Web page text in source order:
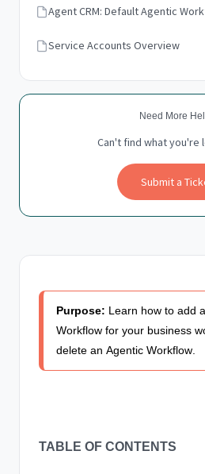
Agent CRM: Default Agentic
Service Accounts Overview
Need More
Can't find what you're
Submit a
Purpose: Learn how to add
Workflow for your business
delete an Agentic Workflow
TABLE OF CONTENTS